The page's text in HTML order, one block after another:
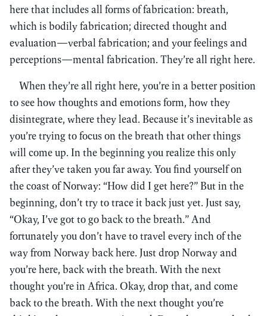
here that includes all forms of fabrication: breath,
which is bodily fabrication; directed thought and
evaluation—verbal fabrication; and your feelings and
perceptions—mental fabrication. They’re all right here.
When they’re all right here, you’re in a better position
to see how thoughts and emotions form, how they
disintegrate, where they lead. Because it’s inevitable as
you’re trying to focus on the breath that other things
will come up. In the beginning you realize this only
after they’ve taken you far away. You find yourself on
the coast of Norway: “How did I get here?” But in the
beginning, don’t try to trace it back just yet. Just say,
“Okay, I’ve got to go back to the breath.” And
fortunately you don’t have to travel every inch of the
way from Norway back here. Just drop Norway and
you’re here, back with the breath. With the next
thought you’re in Africa. Okay, drop that, and come
back to the breath. With the next thought you’re